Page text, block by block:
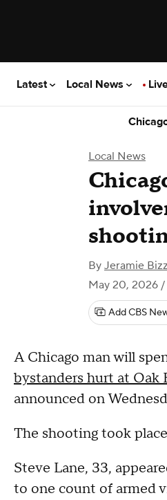
Latest Local News
Local News
By Jeramie
May 20, 2026
Add CBS
A Chicago man will
bystanders hurt at Oak
announced on
The shooting took
Steve Lane, 33,
to one count of armed